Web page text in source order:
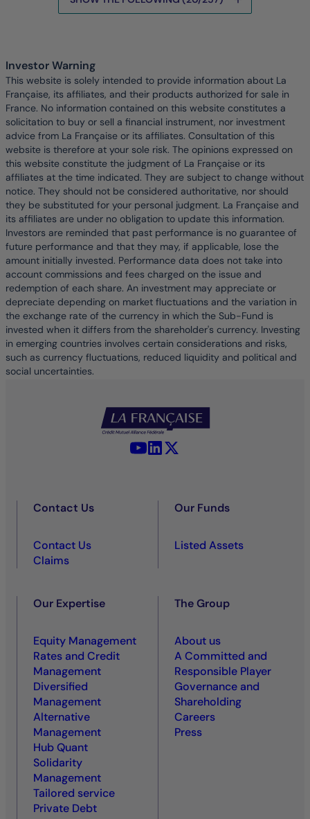
Investor Warning
This website is solely intended to provide information about La
Française, its affiliates, and their products authorized for sale in
France. No information contained on this website constitutes a
solicitation to buy or sell a financial instrument, nor investment
advice from La Française or its affiliates. Consultation of this
website is therefore at your sole risk. The opinions expressed on
this website constitute the judgment of La Française or its
affiliates at the time indicated. They are subject to change without
notice. They should not be considered authoritative, nor should
they be substituted for your personal judgment. La Française and
its affiliates are under no obligation to update this information.
Investors are reminded that past performance is no guarantee of
future performance and that they may, if applicable, lose the
amount initially invested. Performance data does not take into
account commissions and fees charged on the issue and
redemption of each share. An investment may appreciate or
depreciate depending on market fluctuations and the variation in
the exchange rate of the currency in which the Sub-Fund is
invested when it differs from the shareholder's currency. Investing
in emerging countries involves certain considerations and risks,
such as currency fluctuations, reduced liquidity and political and
social uncertainties.
YouTube - La Française
LinkedIn - La Française
Contact Us
Contact Us
Claims
Our Funds
Listed Assets
Our Expertise
Equity Management
Rates and Credit
Management
Diversified
Management
Alternative
Management
Hub Quant
Solidarity
Management
Tailored service
Private Debt
The Group
About us
A Committed and
Responsible Player
Governance and
Shareholding
Careers
Press